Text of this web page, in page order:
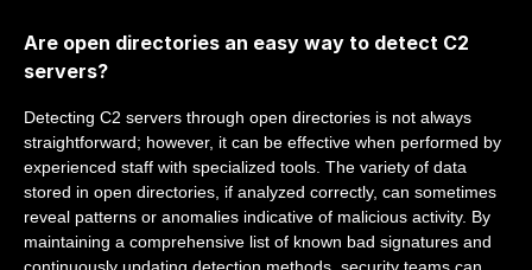
Are open directories an easy way to detect C2
servers?
Detecting C2 servers through open directories is not always
straightforward; however, it can be effective when performed by
experienced staff with specialized tools. The variety of data
stored in open directories, if analyzed correctly, can sometimes
reveal patterns or anomalies indicative of malicious activity. By
maintaining a comprehensive list of known bad signatures and